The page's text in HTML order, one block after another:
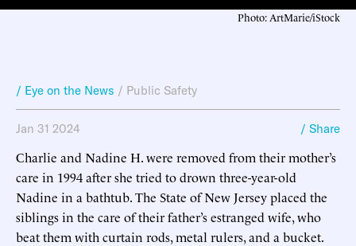
Photo: ArtMarie/iStock
/ Eye on the News / Public Safety
Jan 31 2024 / Share
Charlie and Nadine H. were removed from their mother’s
care in 1994 after she tried to drown three-year-old
Nadine in a bathtub. The State of New Jersey placed the
siblings in the care of their father’s estranged wife, who
beat them with curtain rods, metal rulers, and a bucket.